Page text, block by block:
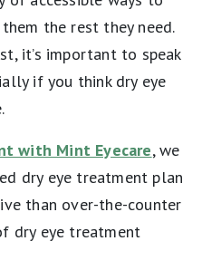
the rest they need.
it’s important to speak
if you think dry eye
with Mint Eyecare, we
dry eye treatment plan
than over-the-counter
dry eye treatment